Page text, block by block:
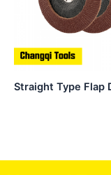
Straight Type Flap